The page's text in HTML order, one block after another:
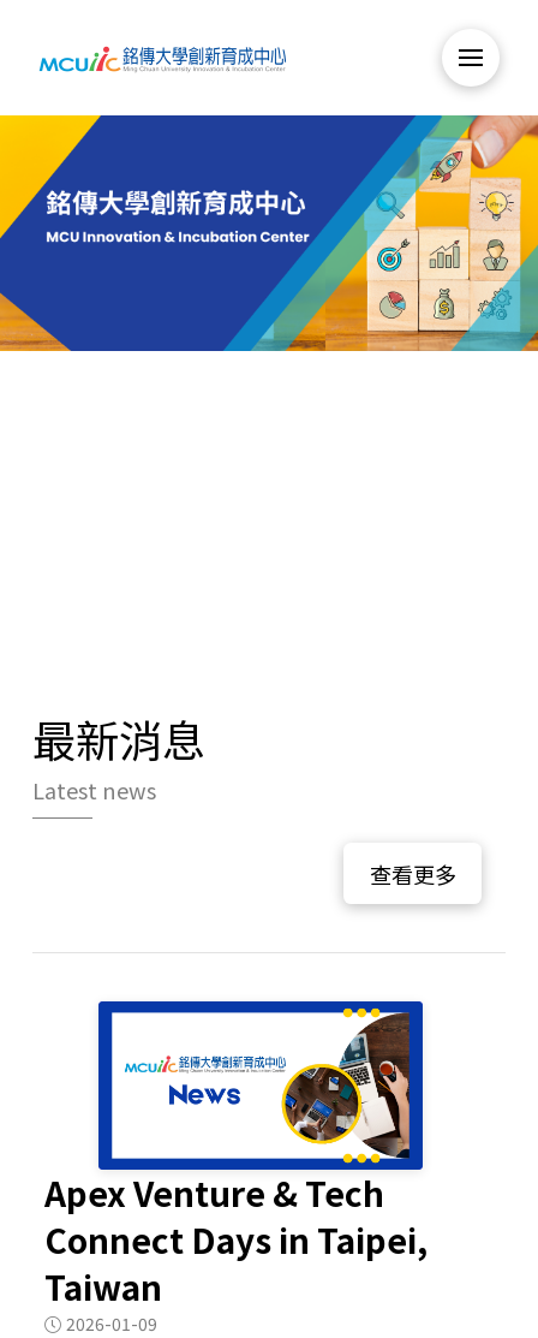
最新消息
Latest news
查看更多
Apex Venture & Tech
Connect Days in Taipei,
Taiwan
2026-01-09